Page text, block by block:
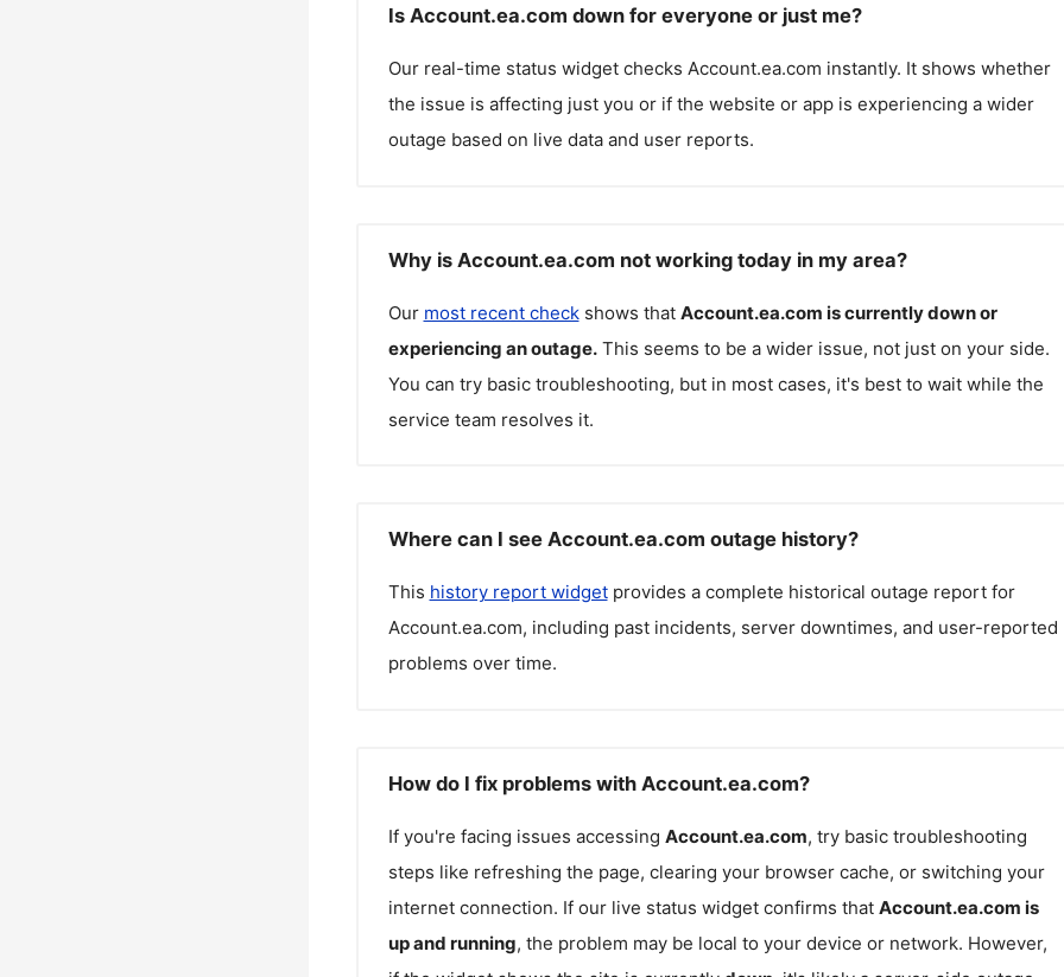
Is Account.ea.com down for everyone or just me?
Our real-time status widget checks Account.ea.com instantly. It shows whether
the issue is affecting just you or if the website or app is experiencing a wider
outage based on live data and user reports.
Why is Account.ea.com not working today in my area?
Our most recent checkshows that Account.ea.com is currently down or
experiencing an outage. This seems to be a wider issue, not just on your side.
You can try basic troubleshooting, but in most cases, it's best to wait while the
service team resolves it.
Where can I see Account.ea.com outage history?
This history report widgetprovides a complete historical outage report for
Account.ea.com, including past incidents, server downtimes, and user-reported
problems over time.
How do I fix problems with Account.ea.com?
If you're facing issues accessing Account.ea.com, try basic troubleshooting
steps like refreshing the page, clearing your browser cache, or switching your
internet connection. If our live status widget confirms that Account.ea.com is
up and running, the problem may be local to your device or network. However,